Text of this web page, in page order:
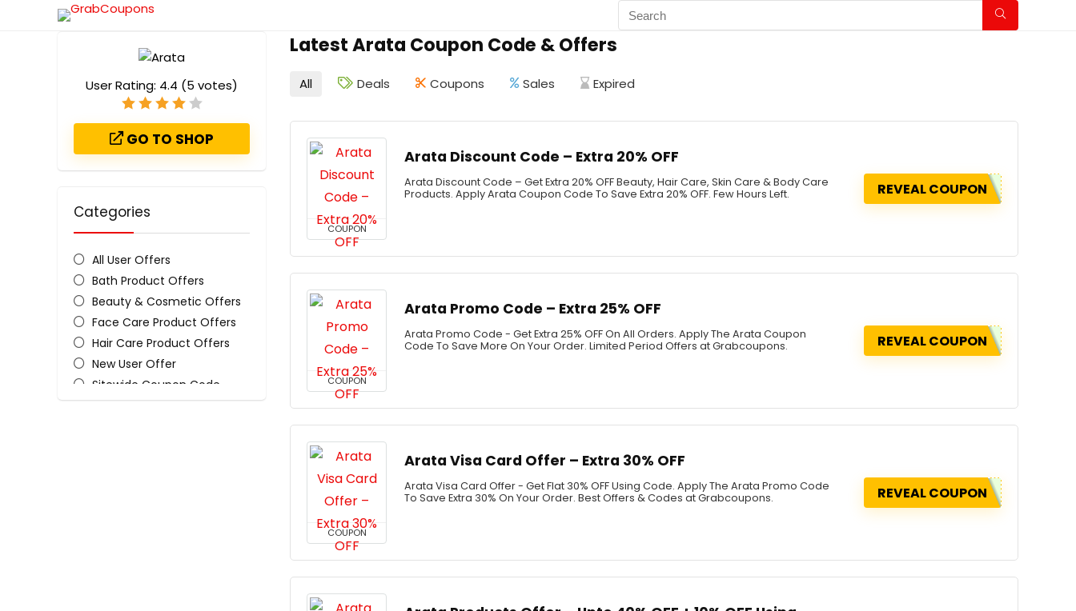
Latest Arata Coupon Code & Offers
User Rating: 4.4 (5 votes)
GO TO SHOP
Categories
All User Offers
Bath Product Offers
Beauty & Cosmetic Offers
Face Care Product Offers
Hair Care Product Offers
New User Offer
Sitewide Coupon Code
All categories
All Deals Coupons Sales Expired
COUPON
Arata Discount Code – Extra 20% OFF
Arata Discount Code – Get Extra 20% OFF Beauty, Hair Care, Skin Care & Body Care
Products. Apply Arata Coupon Code To Save Extra 20% OFF. Few Hours Left.
REVEAL COUPON
COUPON
Arata Promo Code – Extra 25% OFF
Arata Promo Code - Get Extra 25% OFF On All Orders. Apply The Arata Coupon
Code To Save More On Your Order. Limited Period Offers at Grabcoupons.
REVEAL COUPON
COUPON
Arata Visa Card Offer – Extra 30% OFF
Arata Visa Card Offer - Get Flat 30% OFF Using Code. Apply The Arata Promo Code
To Save Extra 30% On Your Order. Best Offers & Codes at Grabcoupons.
REVEAL COUPON